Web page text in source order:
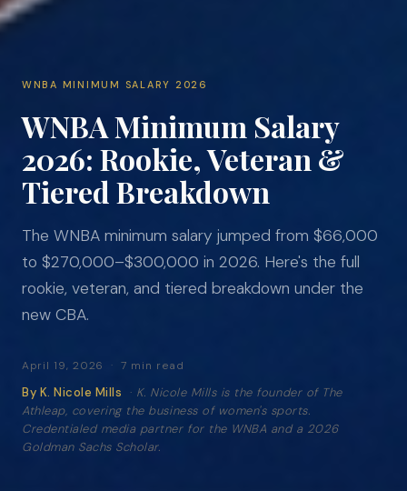
WNBA MINIMUM SALARY 2026
WNBA Minimum Salary
2026: Rookie, Veteran &
Tiered Breakdown
The WNBA minimum salary jumped from $66,000
to $270,000–$300,000 in 2026. Here's the full
rookie, veteran, and tiered breakdown under the
new CBA.
April 19, 2026 · 7 min read
By K. Nicole Mills · K. Nicole Mills is the founder of The
Athleap, covering the business of women's sports.
Credentialed media partner for the WNBA and a 2026
Goldman Sachs Scholar.